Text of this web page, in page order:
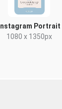
Instagram Portrait
1080 x 1350px